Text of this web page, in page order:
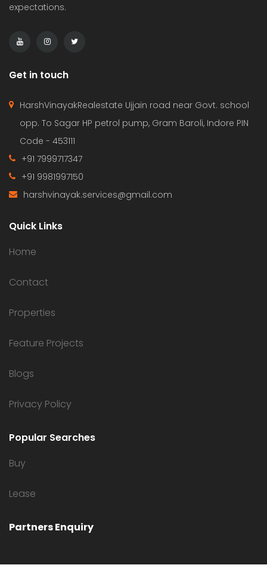
expectations.
Get in touch
HarshVinayakRealestate Ujjain road near Govt. school
opp. To Sagar HP petrol pump, Gram Baroli, Indore PIN
Code - 453111
+91 7999717347
+91 9981997150
harshvinayak.services@gmail.com
Quick Links
Home
Contact
Properties
Feature Projects
Blogs
Privacy Policy
Popular Searches
Buy
Lease
Partners Enquiry